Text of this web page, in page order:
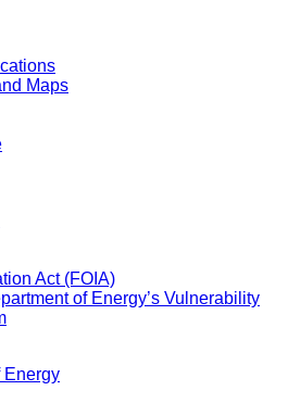
Maps
Act (FOIA)
of Energy’s Vulnerability
Energy